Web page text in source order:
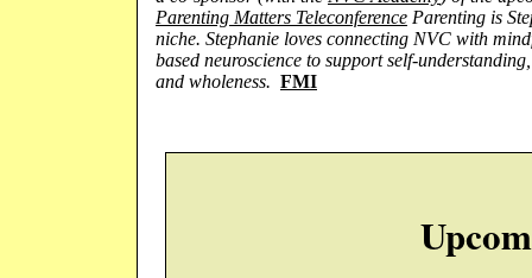
Parenting Matters Teleconference Parenting is
niche. Stephanie loves connecting NVC with
based neuroscience to support self-
and wholeness. FMI